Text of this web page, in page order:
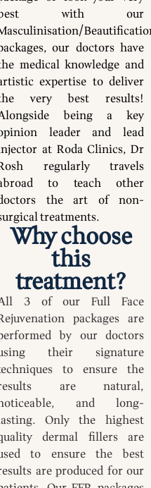
with our
our doctors have
medical knowledge and
expertise to deliver
very best results!
being a key
leader and lead
at Roda Clinics, Dr
regularly travels
to teach other
the art of non-
treatments.
Why choose
this
treatment?
3 of our Full Face
packages are
by our doctors
their signature
to ensure the
are natural,
and long-
Only the highest
dermal fillers are
to ensure the best
are produced for our